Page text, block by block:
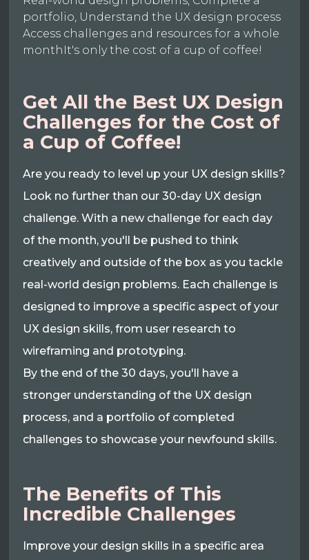
portfolio, Understand the UX design process
Access challenges and resources for a whole
monthIt's only the cost of a cup of coffee!
Get All the Best UX Design
Challenges for the Cost of
a Cup of Coffee!
Are you ready to level up your UX design skills?
Look no further than our 30-day UX design
challenge. With a new challenge for each day
of the month, you'll be pushed to think
creatively and outside of the box as you tackle
real-world design problems. Each challenge is
designed to improve a specific aspect of your
UX design skills, from user research to
wireframing and prototyping.
By the end of the 30 days, you'll have a
stronger understanding of the UX design
process, and a portfolio of completed
challenges to showcase your newfound skills.
The Benefits of This
Incredible Challenges
Improve your design skills in a specific area